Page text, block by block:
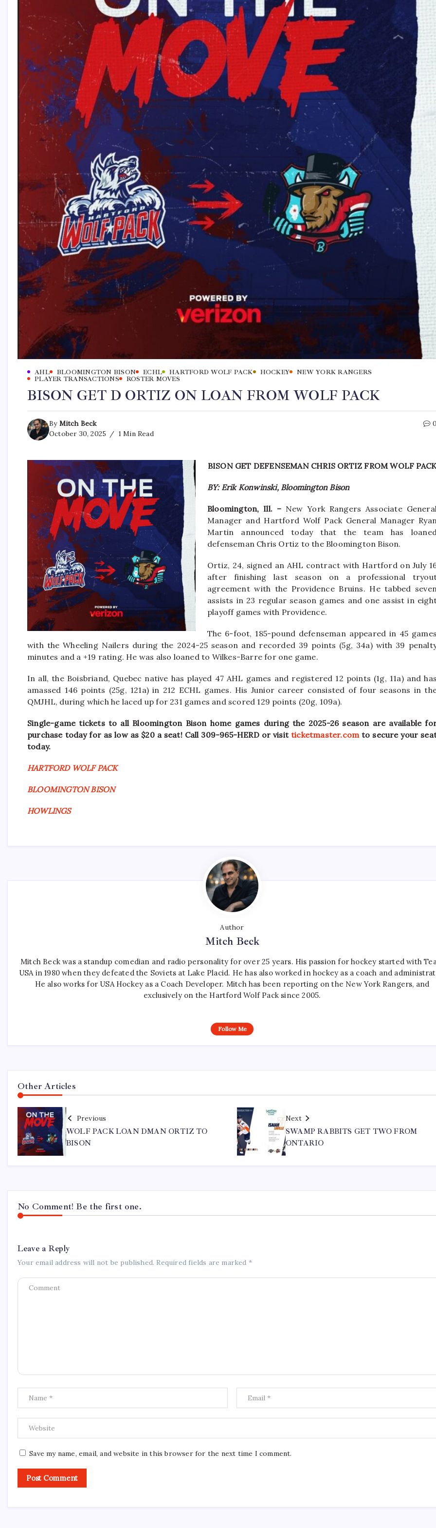
AHL BLOOMINGTON BISON ECHL HARTFORD WOLF PACK HOCKEY
NEW YORK RANGERS
PLAYER TRANSACTIONS
ROSTER MOVES
BISON GET D ORTIZ ON LOAN FROM WOLF PACK
By Mitch Beck
October 30, 2025
1 Min Read
0
BISON GET DEFENSEMAN CHRIS ORTIZ FROM WOLF
BY: Erik Konwinski, Bloomington Bison
Bloomington, Ill. – New York Rangers Associate General
Manager and Hartford Wolf Pack General Manager Ryan
Martin announced today that the team has loaned
defenseman Chris Ortiz to the Bloomington Bison.
Ortiz, 24, signed an AHL contract with Hartford on July
after finishing last season on a professional
agreement with the Providence Bruins. He tabbed seven
assists in 23 regular season games and one assist in
playoff games with Providence.
The 6-foot, 185-pound defenseman appeared in 45 games
with the Wheeling Nailers during the 2024-25 season and recorded 39 points (5g, 34a) with 39
minutes and a +19 rating. He was also loaned to Wilkes-Barre for one game.
In all, the Boisbriand, Quebec native has played 47 AHL games and registered 12 points (1g, 11a) and has
amassed 146 points (25g, 121a) in 212 ECHL games. His Junior career consisted of four seasons in
QMJHL, during which he laced up for 231 games and scored 129 points (20g, 109a).
Single-game tickets to all Bloomington Bison home games during the 2025-26 season are available
purchase today for as low as $20 a seat! Call 309-965-HERD or visit ticketmaster.com to secure your
today.
HARTFORD WOLF PACK
BLOOMINGTON BISON
HOWLINGS
Author
Mitch Beck
Mitch Beck was a standup comedian and radio personality for over 25 years. His passion for hockey started with
USA in 1980 when they defeated the Soviets at Lake Placid. He has also worked in hockey as a coach and
He also works for USA Hockey as a Coach Developer. Mitch has been reporting on the New York Rangers, and
exclusively on the Hartford Wolf Pack since 2005.
Follow Me
Other Articles
Previous
WOLF PACK LOAN DMAN ORTIZ TO
BISON
Next
SWAMP RABBITS GET TWO FROM
ONTARIO
No Comment! Be the first one.
Leave a Reply
Your email address will not be published. Required fields are marked *
Save my name, email, and website in this browser for the next time I comment.